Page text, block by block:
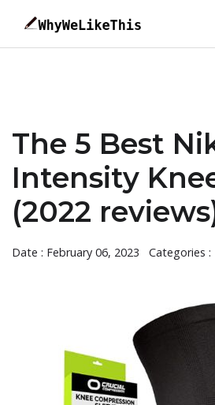
The 5 Best
Intensity
(2022
Date : February 06, 2023 Categories :